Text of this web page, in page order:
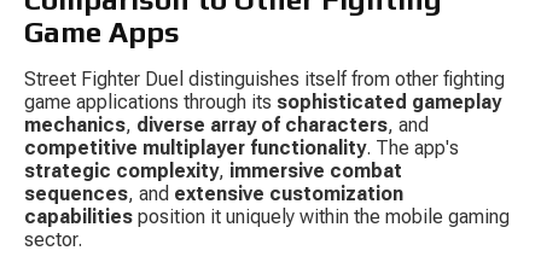
Game Apps
Street Fighter Duel distinguishes itself from other fighting
game applications through its sophisticated gameplay
mechanics, diverse array of characters, and
competitive multiplayer functionality. The app's
strategic complexity, immersive combat
sequences, and extensive customization
capabilities position it uniquely within the mobile gaming
sector.